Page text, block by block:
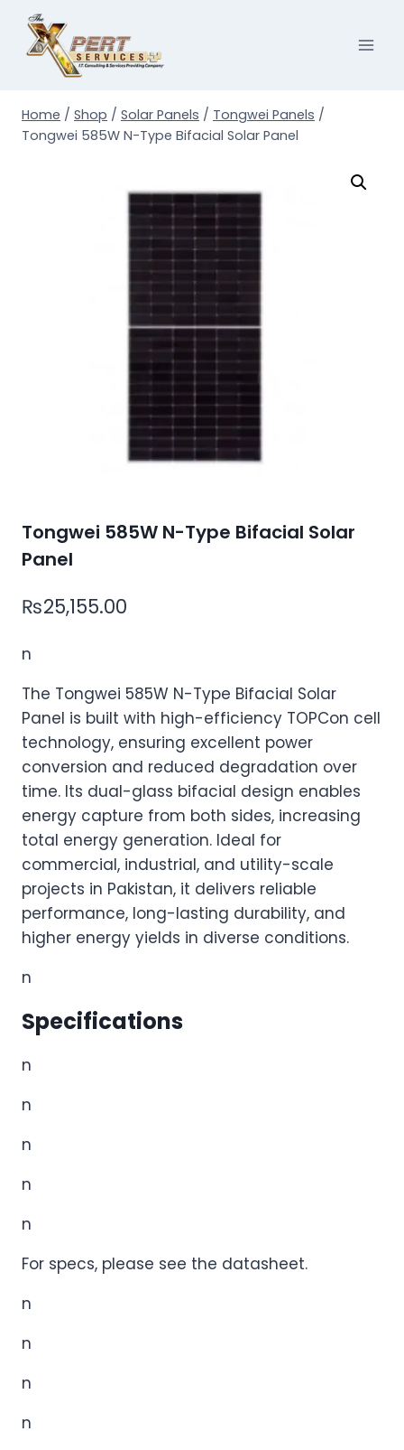
content
Home / Shop / Solar Panels / Tongwei Panels /
Tongwei 585W N-Type Bifacial Solar Panel
Tongwei 585W N-Type Bifacial Solar
Panel
₨25,155.00
n
The Tongwei 585W N-Type Bifacial Solar
Panel is built with high-efficiency TOPCon cell
technology, ensuring excellent power
conversion and reduced degradation over
time. Its dual-glass bifacial design enables
energy capture from both sides, increasing
total energy generation. Ideal for
commercial, industrial, and utility-scale
projects in Pakistan, it delivers reliable
performance, long-lasting durability, and
higher energy yields in diverse conditions.
n
Specifications
n
n
n
n
n
For specs, please see the datasheet.
n
n
n
n